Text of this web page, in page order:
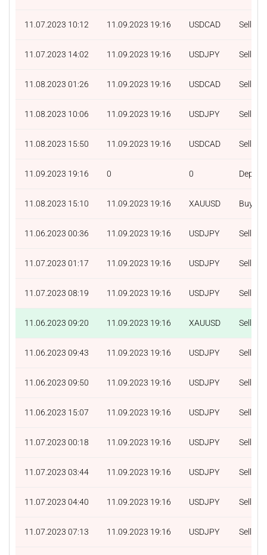
11.07.2023 10:12 11.09.2023 19:16 USDCAD Sell
11.07.2023 14:02 11.09.2023 19:16 USDJPY Sell
11.08.2023 01:26 11.09.2023 19:16 USDCAD Sell
11.08.2023 10:06 11.09.2023 19:16 USDJPY Sell
11.08.2023 15:50 11.09.2023 19:16 USDCAD Sell
11.09.2023 19:16 0 0 Deposit
11.08.2023 15:10 11.09.2023 19:16 XAUUSD Buy
11.06.2023 00:36 11.09.2023 19:16 USDJPY Sell
11.07.2023 01:17 11.09.2023 19:16 USDJPY Sell
11.07.2023 08:19 11.09.2023 19:16 USDJPY Sell
11.06.2023 09:20 11.09.2023 19:16 XAUUSD Sell
11.06.2023 09:43 11.09.2023 19:16 USDJPY Sell
11.06.2023 09:50 11.09.2023 19:16 USDJPY Sell
11.06.2023 15:07 11.09.2023 19:16 USDJPY Sell
11.07.2023 00:18 11.09.2023 19:16 USDJPY Sell
11.07.2023 03:44 11.09.2023 19:16 USDJPY Sell
11.07.2023 04:40 11.09.2023 19:16 USDJPY Sell
11.07.2023 07:13 11.09.2023 19:16 USDJPY Sell